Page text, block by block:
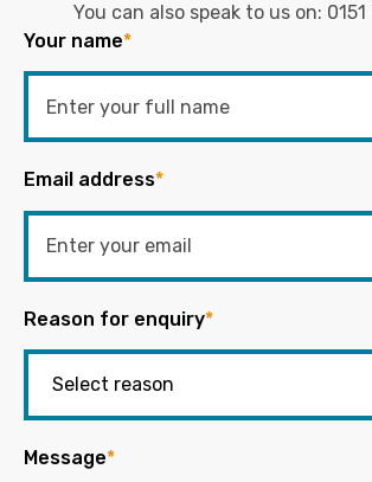
You can also speak to us on:
Your name*
Email address*
Reason for enquiry*
Message*